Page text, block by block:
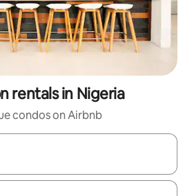
rentals in Nigeria
condos on Airbnb
navigate with up and down arrow